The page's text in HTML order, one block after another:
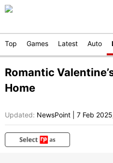
Top Games Latest Auto
Romantic
Home
Updated: NewsPoint 7 Feb